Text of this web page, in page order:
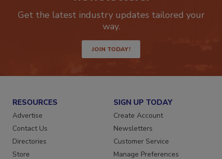
Get the latest industry updates tailored your
JOIN TODAY!
RESOURCES
Advertise
Contact Us
Directories
SIGN UP TODAY
Create Account
Newsletters
Customer Service